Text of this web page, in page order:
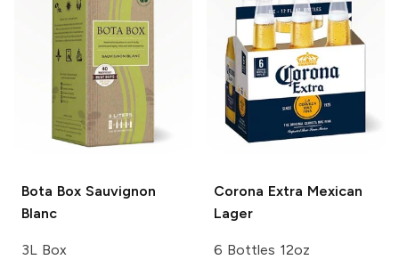
Bota BoxSauvignon
Blanc
3L Box
Corona Extra Mexican
Lager
6 Bottles 12oz